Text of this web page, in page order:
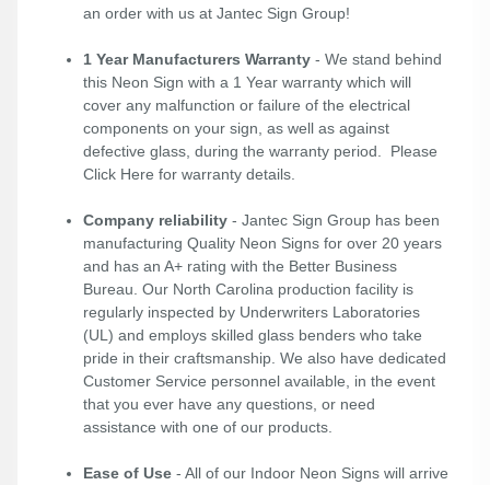
an order with us at Jantec Sign Group!
1 Year Manufacturers Warranty - We stand behind
this Neon Sign with a 1 Year warranty which will
cover any malfunction or failure of the electrical
components on your sign, as well as against
defective glass, during the warranty period. Please
Click Here for warranty details.
Company reliability - Jantec Sign Group has been
manufacturing Quality Neon Signs for over 20 years
and has an A+ rating with the Better Business
Bureau. Our North Carolina production facility is
regularly inspected by Underwriters Laboratories
(UL) and employs skilled glass benders who take
pride in their craftsmanship. We also have dedicated
Customer Service personnel available, in the event
that you ever have any questions, or need
assistance with one of our products.
Ease of Use - All of our Indoor Neon Signs will arrive